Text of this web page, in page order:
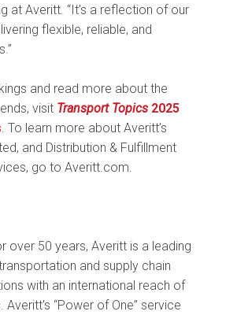
at Averitt. “It’s a reflection of our
flexible, reliable, and
and read more about the
visit Transport Topics 2025
. To learn more about Averitt’s
and Distribution & Fulfillment
go to Averitt.com.
over 50 years, Averitt is a leading
and supply chain
with an international reach of
“Power of One” service